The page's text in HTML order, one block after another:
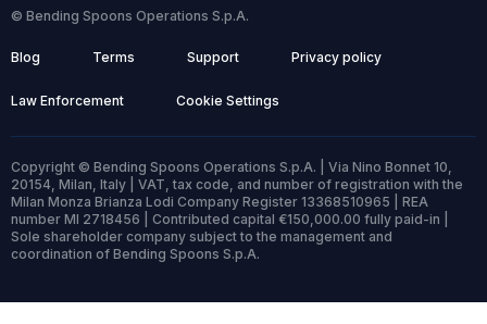
© Bending Spoons Operations S.p.A.
Blog Terms Support Privacy policy
Law Enforcement Cookie Settings
Copyright © Bending Spoons Operations S.p.A. | Via Nino Bonnet 10,
20154, Milan, Italy | VAT, tax code, and number of registration with the
Milan Monza Brianza Lodi Company Register 13368510965 | REA
number MI 2718456 | Contributed capital €150,000.00 fully paid-in |
Sole shareholder company subject to the management and
coordination of Bending Spoons S.p.A.